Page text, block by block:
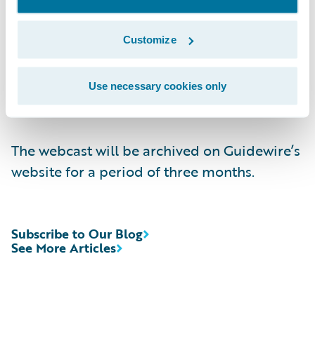
Customize
Use necessary cookies only
(412) 317-6671, Passcode 13740833,
https://ir.guidewire.com/
replay)
The webcast will be archived on Guidewire’s
website for a period of three months.
See More Articles
Subscribe to Our Blog